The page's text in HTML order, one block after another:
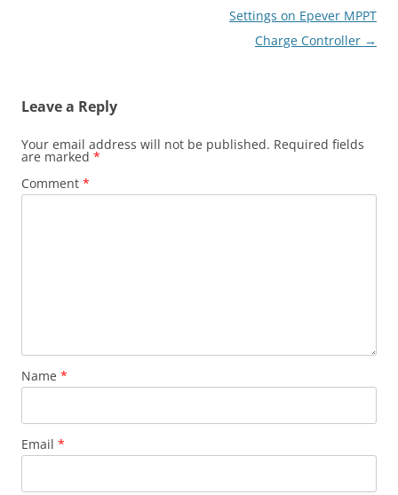
Settings on Epever MPPT
Charge Controller →
Leave a Reply
Your email address will not be published. Required fields
are marked *
Comment *
Name *
Email *